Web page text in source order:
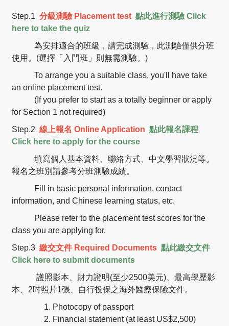
Q&A
Step.1 分級測驗 Placement test 點此進行測驗 Click
here to take the quiz
為安排適合的班級，請完成測驗，此測驗僅供分班
使用。 (選擇「入門班」則無需測驗。)
To arrange you a suitable class, you'll have take
an online placement test.
(If you prefer to start as a totally beginner or apply
for Section 1 not required)
Step.2 線上報名 Online Application 點此報名課程
Click here to apply for the course
填寫個人基本資料、聯絡方式、中文學習狀況等。
報名之班別請參考分班測驗成績。
Fill in basic personal information, contact
information, and Chinese learning status, etc.
Please refer to the placement test scores for the
class you are applying for.
Step.3 繳交文件 Required Documents 點此繳交文件
Click here to submit documents
護照影本、財力證明(至少2500美元)、最高學歷影
本、2吋照片1張、自行投保之海外醫療保險文件。
Photocopy of passport
Financial statement (at least US$2,500)